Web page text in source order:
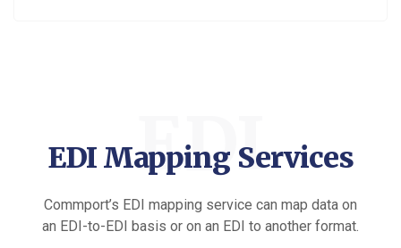
EDI
EDI Mapping Services
Commport’s EDI mapping service can map data on
an EDI-to-EDI basis or on an EDI to another format.